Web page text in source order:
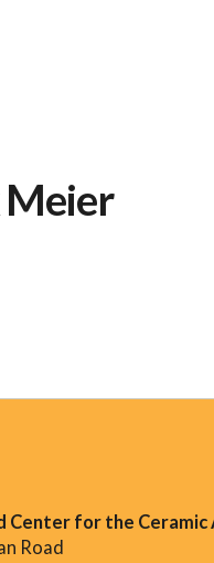
Center for the Ceramic
Road